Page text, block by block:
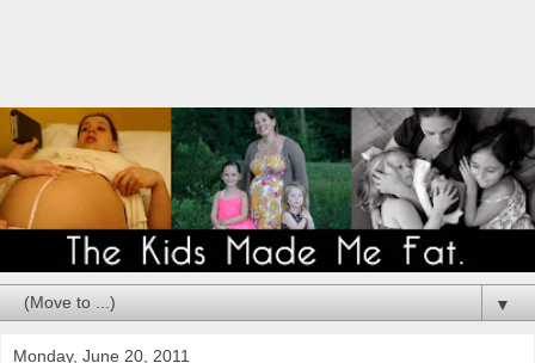
▼
Monday, June 20, 2011